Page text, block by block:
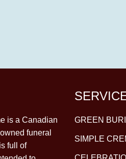
is a Canadian
funeral
full of
GREEN
SIMPLE